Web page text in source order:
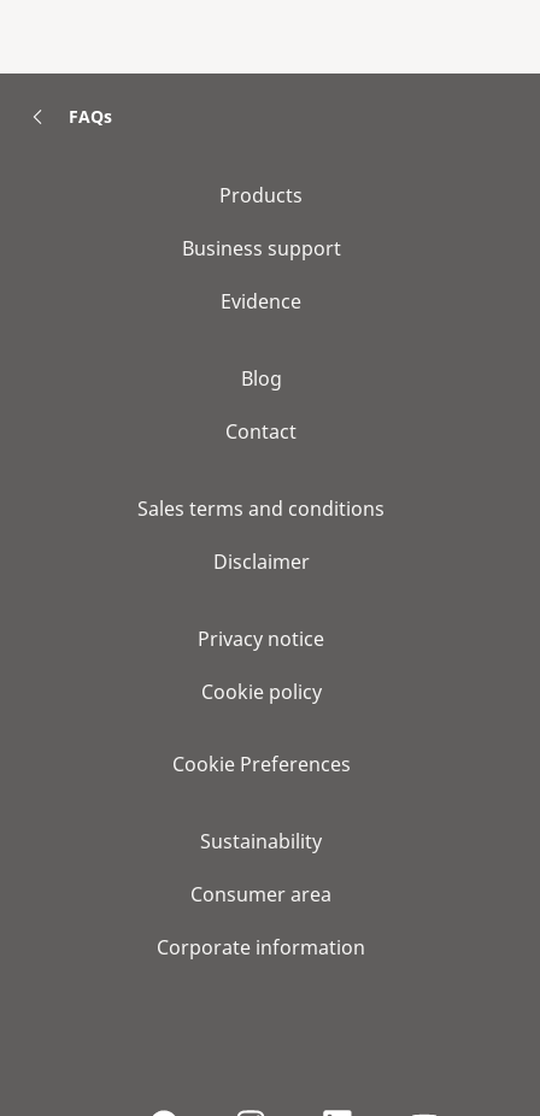
FAQs
Products
Business support
Evidence
Blog
Contact
Sales terms and conditions
Disclaimer
Privacy notice
Cookie policy
Cookie Preferences
Sustainability
Consumer area
Corporate information